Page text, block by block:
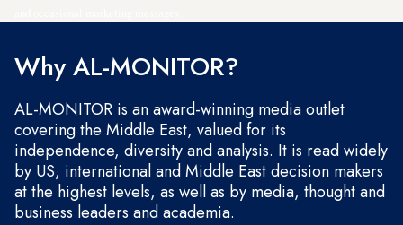
Why AL-MONITOR?
AL-MONITOR is an award-winning media outlet
covering the Middle East, valued for its
independence, diversity and analysis. It is read widely
by US, international and Middle East decision makers
at the highest levels, as well as by media, thought and
business leaders and academia.